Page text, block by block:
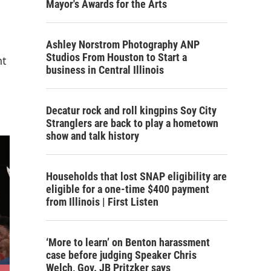
Mayor's Awards for the Arts
Ashley Norstrom Photography ANP
Studios From Houston to Start a
business in Central Illinois
Decatur rock and roll kingpins Soy City
Stranglers are back to play a hometown
show and talk history
Households that lost SNAP eligibility are
eligible for a one-time $400 payment
from Illinois | First Listen
‘More to learn’ on Benton harassment
case before judging Speaker Chris
Welch, Gov. JB Pritzker says